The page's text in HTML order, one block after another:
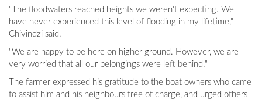
"The floodwaters reached heights we weren't expecting. We
have never experienced this level of flooding in my lifetime,"
Chivindzi said.
"We are happy to be here on higher ground. However, we are
very worried that all our belongings were left behind."
The farmer expressed his gratitude to the boat owners who came
to assist him and his neighbours free of charge, and urged others